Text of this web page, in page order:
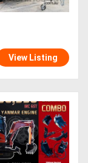
View Listing